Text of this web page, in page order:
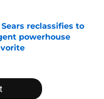
reclassifies to
powerhouse
Date